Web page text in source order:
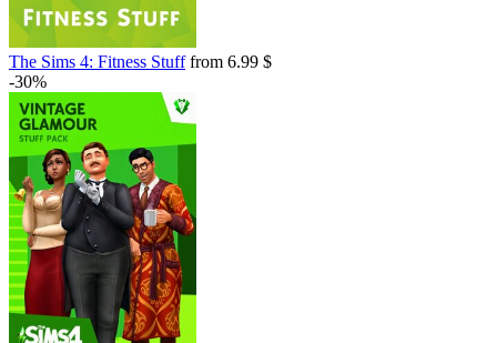
The Sims 4: Fitness Stufffrom 6.99 $
-30%